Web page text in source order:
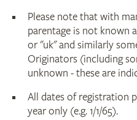
Please note that with
parentage is not known
or "uk" and similarly
Originators (including
unknown - these are
All dates of registration
year only (e.g. 1/1/65).